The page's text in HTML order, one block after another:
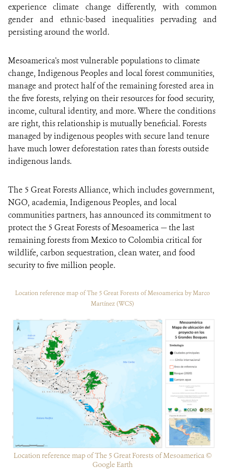
experience climate change differently, with common
gender and ethnic-based inequalities pervading and
persisting around the world.
Mesoamerica's most vulnerable populations to climate
change, Indigenous Peoples and local forest communities,
manage and protect half of the remaining forested area in
the five forests, relying on their resources for food security,
income, cultural identity, and more. Where the conditions
are right, this relationship is mutually beneficial. Forests
managed by indigenous peoples with secure land tenure
have much lower deforestation rates than forests outside
indigenous lands.
The 5 Great Forests Alliance, which includes government,
NGO, academia, Indigenous Peoples, and local
communities partners, has announced its commitment to
protect the 5 Great Forests of Mesoamerica — the last
remaining forests from Mexico to Colombia critical for
wildlife, carbon sequestration, clean water, and food
security to five million people.
Location reference map of The 5 Great Forests of Mesoamerica by Marco
Martínez (WCS)
Location reference map of The 5 Great Forests of Mesoamerica ©
Google Earth